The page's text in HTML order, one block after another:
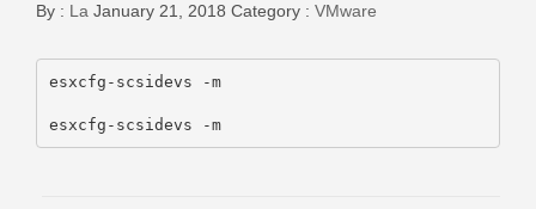
By : La January 21, 2018 Category : VMware
esxcfg-scsidevs -m
esxcfg-scsidevs -m